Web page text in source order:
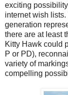
exciting
internet wish
generation
there are at least
Kitty Hawk could
P or PD),
variety of
compelling